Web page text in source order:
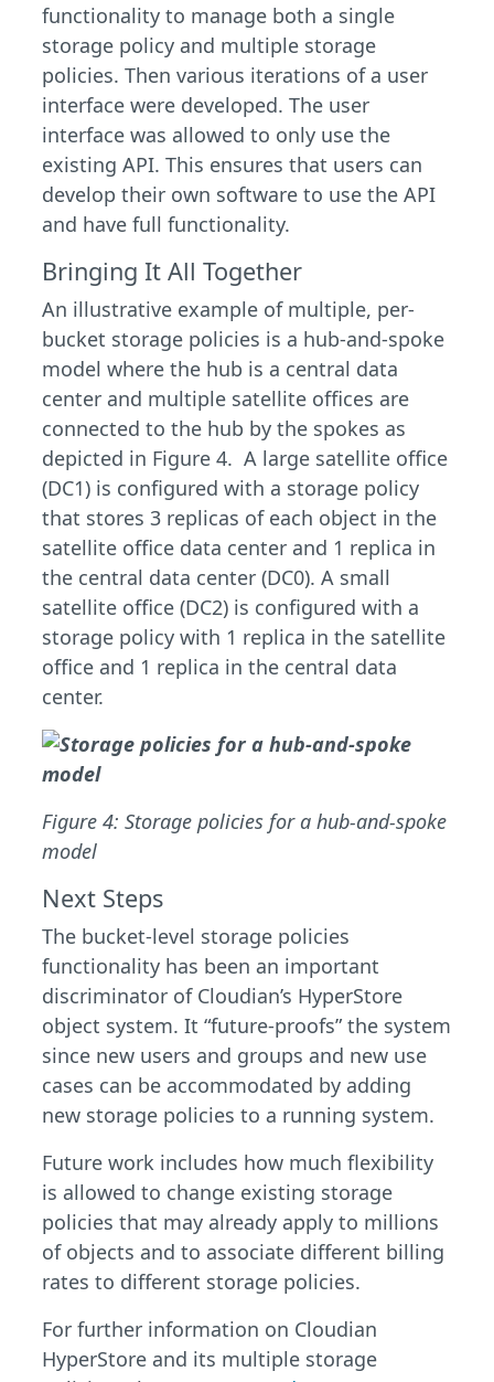
functionality to manage both a single
storage policy and multiple storage
policies. Then various iterations of a user
interface were developed. The user
interface was allowed to only use the
existing API. This ensures that users can
develop their own software to use the API
and have full functionality.
Bringing It All Together
An illustrative example of multiple, per-
bucket storage policies is a hub-and-spoke
model where the hub is a central data
center and multiple satellite offices are
connected to the hub by the spokes as
depicted in Figure 4. A large satellite office
(DC1) is configured with a storage policy
that stores 3 replicas of each object in the
satellite office data center and 1 replica in
the central data center (DC0). A small
satellite office (DC2) is configured with a
storage policy with 1 replica in the satellite
office and 1 replica in the central data
center.
Figure 4: Storage policies for a hub-and-spoke
model
Next Steps
The bucket-level storage policies
functionality has been an important
discriminator of Cloudian’s HyperStore
object system. It “future-proofs” the system
since new users and groups and new use
cases can be accommodated by adding
new storage policies to a running system.
Future work includes how much flexibility
is allowed to change existing storage
policies that may already apply to millions
of objects and to associate different billing
rates to different storage policies.
For further information on Cloudian
HyperStore and its multiple storage